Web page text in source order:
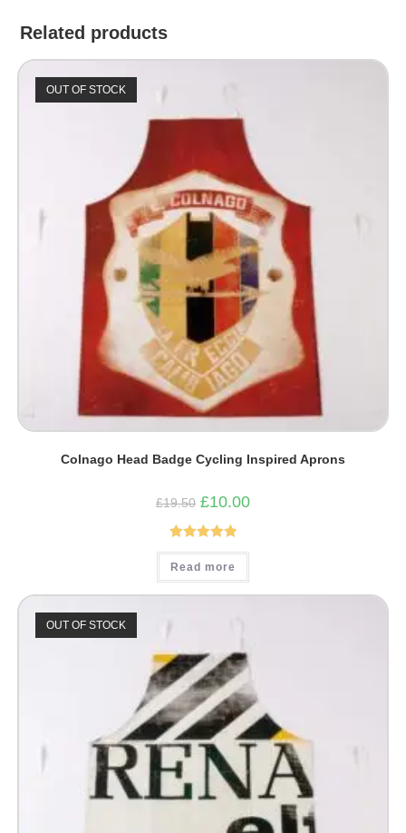
Related products
OUT OF STOCK
Colnago Head Badge Cycling Inspired Aprons
£19.50 Original
price
was:
£19.50.
£10.00Current
Rated5.00
out of 5
Read more
OUT OF STOCK